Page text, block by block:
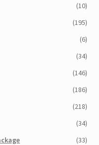
(10)
(195)
(6)
(34)
(146)
(186)
(218)
(34)
(33)